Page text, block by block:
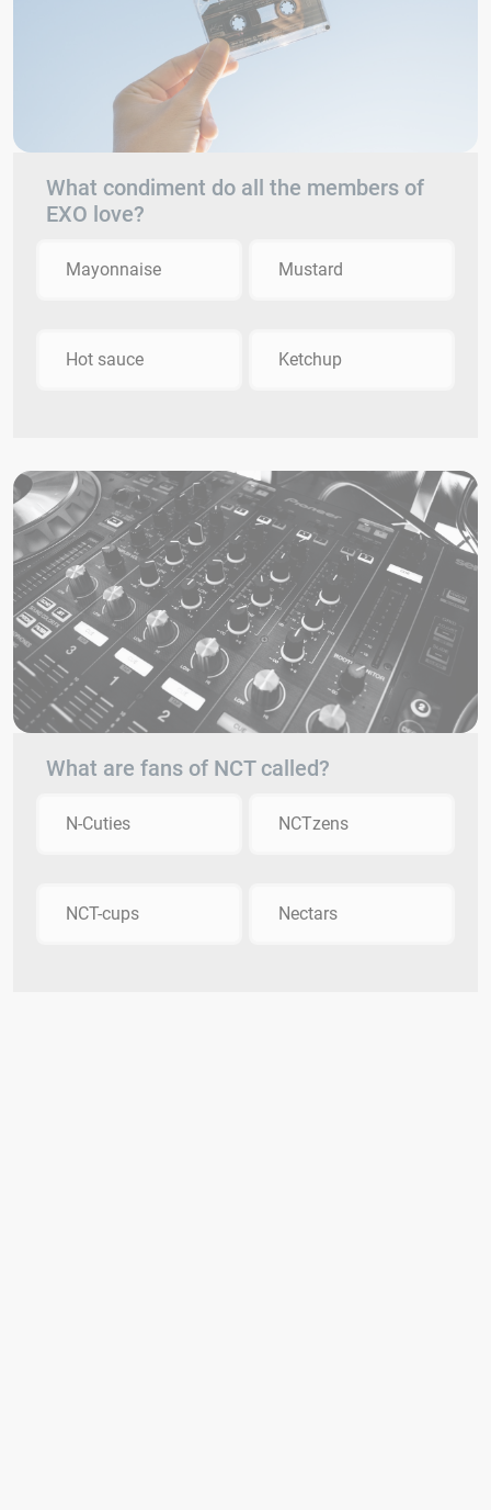
What condiment do all the members of
EXO love?
Mayonnaise Mustard
Hot sauce Ketchup
What are fans of NCT called?
N-Cuties NCTzens
NCT-cups Nectars